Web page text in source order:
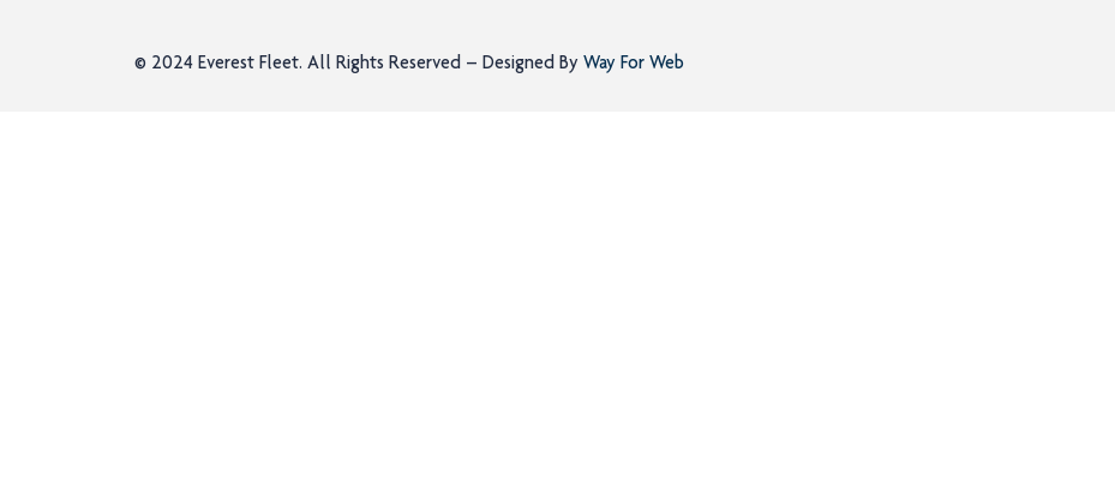
© 2024 Everest Fleet. All Rights Reserved – Designed By Way For Web